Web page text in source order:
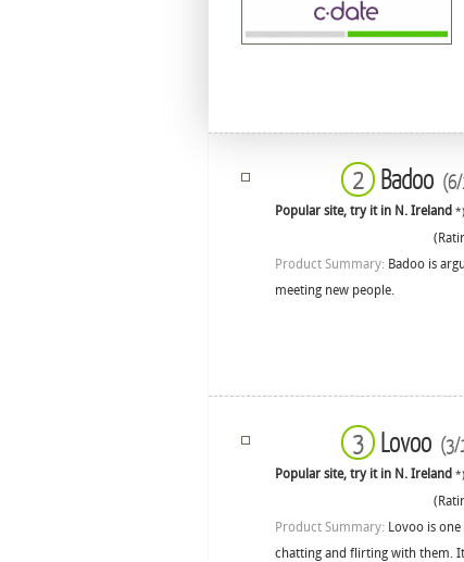
2 Badoo
Popular site, try it in N. Ireland *)
Product Summary: Badoo is
meeting new people.
3 Lovoo (3/
Popular site, try it in N. Ireland *)
Product Summary: Lovoo is
chatting and flirting with them.